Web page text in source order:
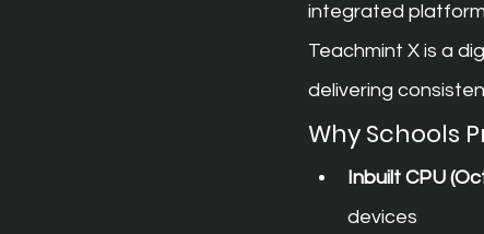
integrated
Teachmint X is a
delivering
Why Schools
Inbuilt CPU
devices